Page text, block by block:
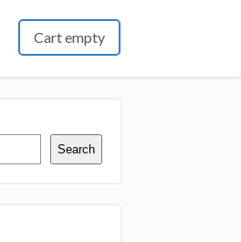
Cart empty
Search